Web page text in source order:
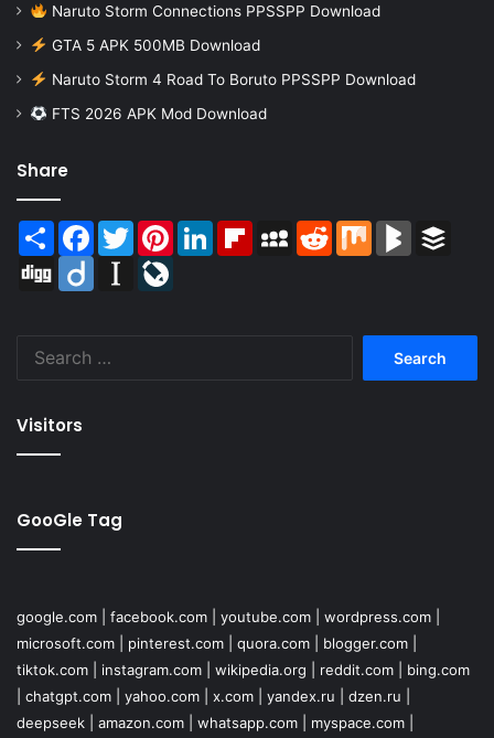
Naruto Storm Connections PPSSPP Download
GTA 5 APK 500MB Download
Naruto Storm 4 Road To Boruto PPSSPP Download
FTS 2026 APK Mod Download
Share
Share Facebook
TwitterPinterestLinkedInFlipboardMySpaceReddit Mix BlogMarks
Digg
Diigo Instapaper
Visitors
GooGle Tag
google.com facebook.com youtube.com wordpress.com
microsoft.com
pinterest.com quora.com blogger.com
tiktok.com
instagram.com wikipedia.org reddit.com
bing.com
chatgpt.com yahoo.com x.com yandex.ru dzen.ru
deepseek
amazon.com whatsapp.com myspace.com